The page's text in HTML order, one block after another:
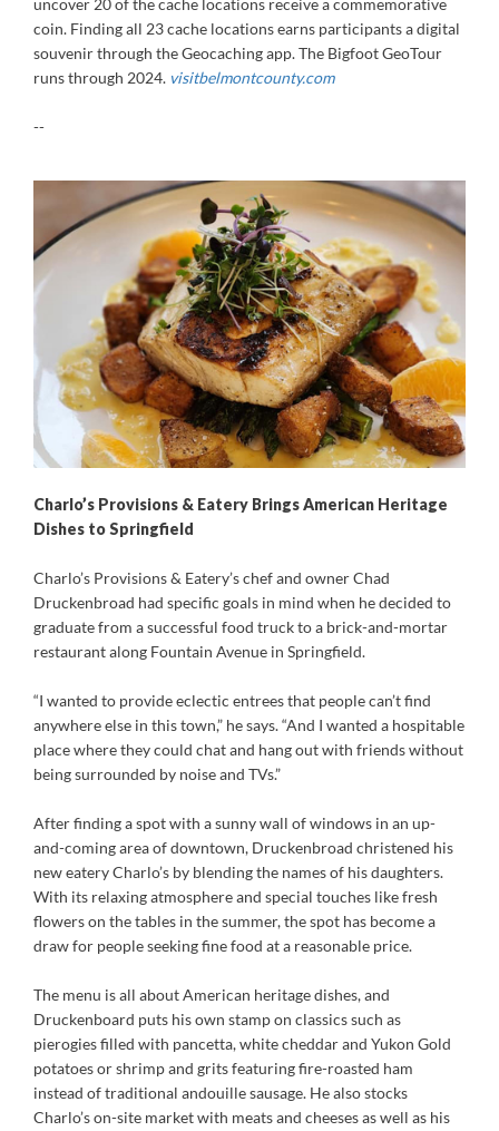
coin. Finding all 23 cache locations earns participants a digital
souvenir through the Geocaching app. The Bigfoot GeoTour
runs through 2024. visitbelmontcounty.com
--
Charlo’s Provisions & Eatery Brings American Heritage
Dishes to Springfield
Charlo’s Provisions & Eatery’s chef and owner Chad
Druckenbroad had specific goals in mind when he decided to
graduate from a successful food truck to a brick-and-mortar
restaurant along Fountain Avenue in Springfield.
“I wanted to provide eclectic entrees that people can’t find
anywhere else in this town,” he says. “And I wanted a hospitable
place where they could chat and hang out with friends without
being surrounded by noise and TVs.”
After finding a spot with a sunny wall of windows in an up-
and-coming area of downtown, Druckenbroad christened his
new eatery Charlo’s by blending the names of his daughters.
With its relaxing atmosphere and special touches like fresh
flowers on the tables in the summer, the spot has become a
draw for people seeking fine food at a reasonable price.
The menu is all about American heritage dishes, and
Druckenboard puts his own stamp on classics such as
pierogies filled with pancetta, white cheddar and Yukon Gold
potatoes or shrimp and grits featuring fire-roasted ham
instead of traditional andouille sausage. He also stocks
Charlo’s on-site market with meats and cheeses as well as his